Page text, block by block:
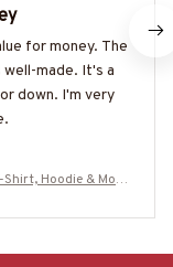
for money. The
made. It's a
down. I'm very
Hoodie & More